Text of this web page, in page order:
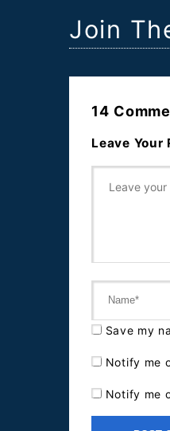
Join
14
Leave Your
Save my
Notify me
Notify me